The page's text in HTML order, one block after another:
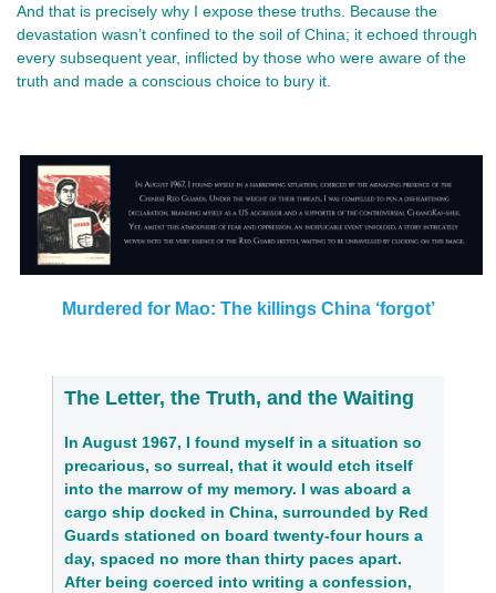
And that is precisely why I expose these truths. Because the
devastation wasn’t confined to the soil of China; it echoed through
every subsequent year, inflicted by those who were aware of the
truth and made a conscious choice to bury it.
Murdered for Mao: The killings China ‘forgot’
The Letter, the Truth, and the Waiting
In August 1967, I found myself in a situation so
precarious, so surreal, that it would etch itself
into the marrow of my memory. I was aboard a
cargo ship docked in China, surrounded by Red
Guards stationed on board twenty-four hours a
day, spaced no more than thirty paces apart.
After being coerced into writing a confession,